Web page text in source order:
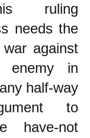
ruling
needs the
against
enemy in
half-way
to
have-not